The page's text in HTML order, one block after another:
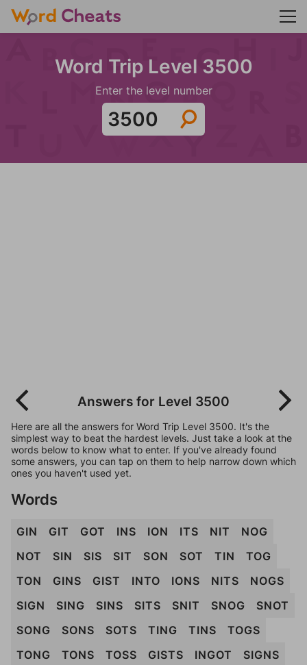
Word Trip Level 3500
Enter the level number
Answers for Level 3500
Here are all the answers for Word Trip Level 3500. It's the
simplest way to beat the hardest levels. Just take a look at the
words below to know what to enter. If you've already found
some answers, you can tap on them to help narrow down which
ones you haven't used yet.
Words
GIN GIT GOT INS ION ITS NIT
NOG
NOT
SIN SIS SIT SON SOT TIN
TOG
TON
GINS GIST INTO IONS NITS
NOGS
SIGN
SING SINS SITS SNIT SNOG
SNOT
SONG
SONS SOTS TING TINS
TOGS
TONG
TONS TOSS GISTS INGOT
SIGNS